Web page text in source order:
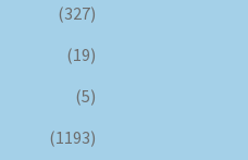
(327)
(19)
(5)
(1193)